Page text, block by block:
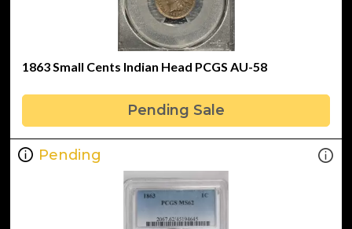
1863 Small Cents Indian Head PCGS AU-58
Pending Sale
Pending